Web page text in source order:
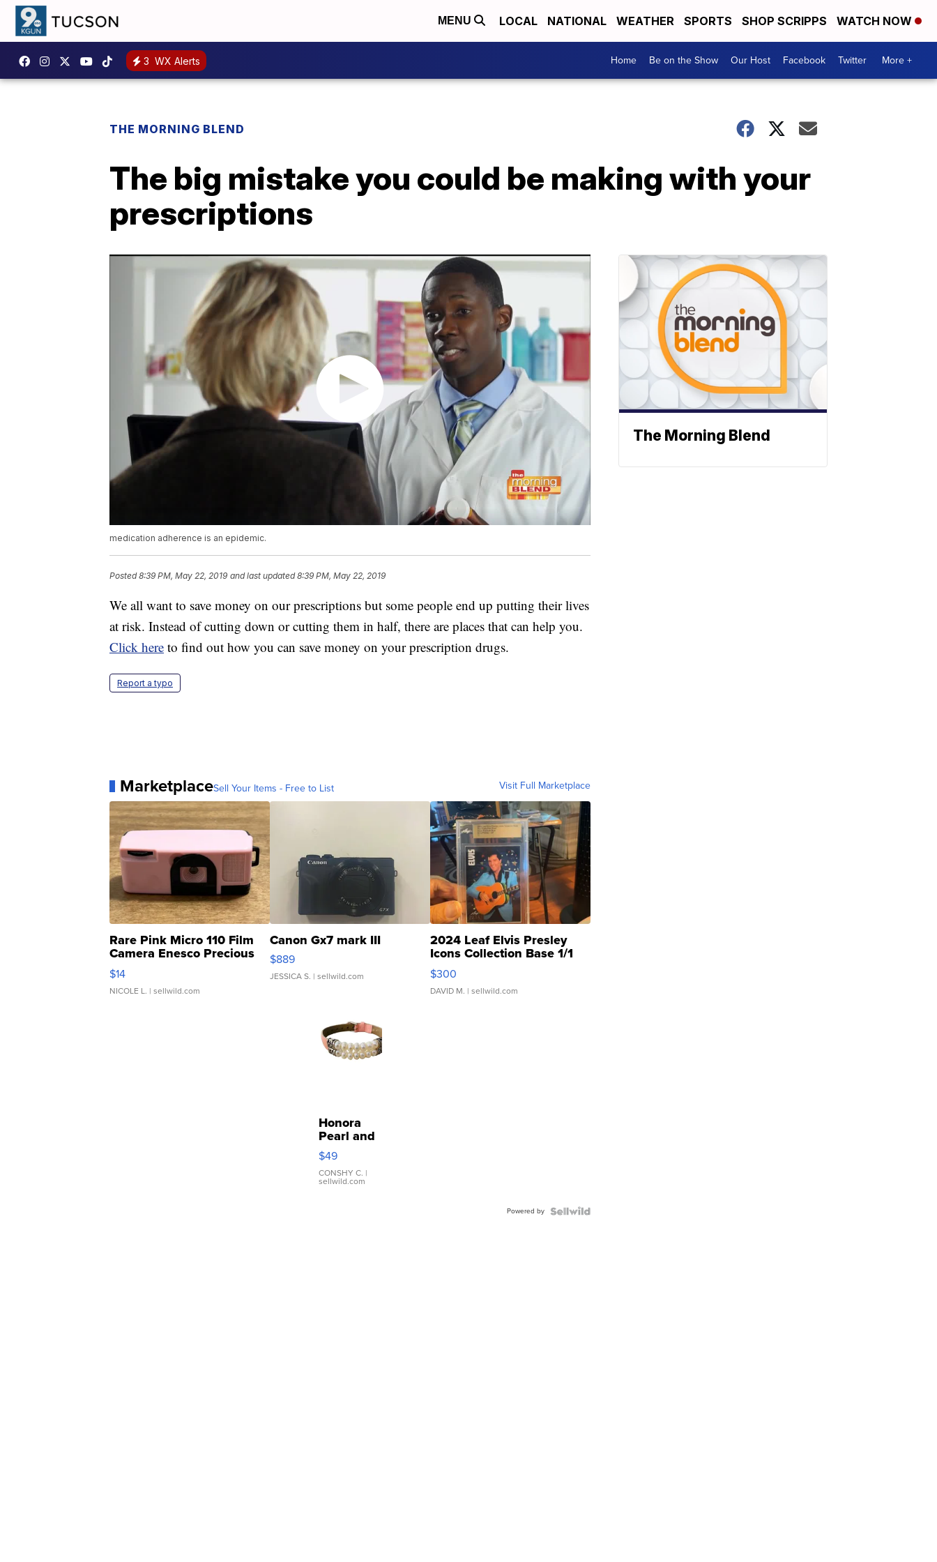
MENU LOCAL NATIONAL WEATHER SPORTS SHOP SCRIPPS WATCH NOW
3 WX Alerts Home Be on the Show Our Host Facebook Twitter More +
THE MORNING BLEND
The big mistake you could be making with your
prescriptions
medication adherence is an epidemic.
Posted8:39 PM, May 22, 2019 and last updated 8:39 PM, May 22, 2019
We all want to save money on our prescriptions but some people end up putting their lives
at risk. Instead of cutting down or cutting them in half, there are places that can help you.
Click here to find out how you can save money on your prescription drugs.
Report a typo
MarketplaceSell Your Items - Free to List Visit Full Marketplace
Rare Pink Micro 110 Film
Camera Enesco Precious
Moments TD4
$14
NICOLE L. | sellwild.com
Canon Gx7 mark III
$889
JESSICA S. | sellwild.com
2024 Leaf Elvis Presley
Icons Collection Base 1/1
SSP Clear ...
$300
DAVID M. | sellwild.com
Honora
Pearl and
Pink
Leather
Bracelet
Adjustable
$49
CONSHY C. |
sellwild.com
Powered by
The Morning Blend